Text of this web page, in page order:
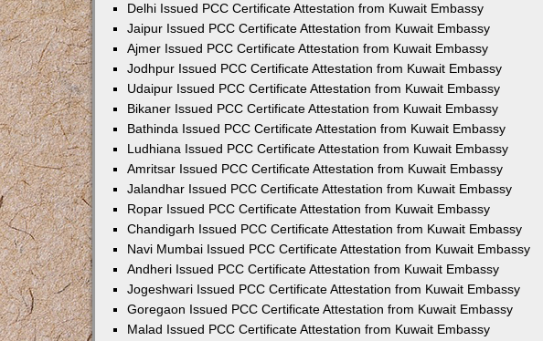
Delhi Issued PCC Certificate Attestation from Kuwait Embassy
Jaipur Issued PCC Certificate Attestation from Kuwait Embassy
Ajmer Issued PCC Certificate Attestation from Kuwait Embassy
Jodhpur Issued PCC Certificate Attestation from Kuwait Embassy
Udaipur Issued PCC Certificate Attestation from Kuwait Embassy
Bikaner Issued PCC Certificate Attestation from Kuwait Embassy
Bathinda Issued PCC Certificate Attestation from Kuwait Embassy
Ludhiana Issued PCC Certificate Attestation from Kuwait Embassy
Amritsar Issued PCC Certificate Attestation from Kuwait Embassy
Jalandhar Issued PCC Certificate Attestation from Kuwait Embassy
Ropar Issued PCC Certificate Attestation from Kuwait Embassy
Chandigarh Issued PCC Certificate Attestation from Kuwait Embassy
Navi Mumbai Issued PCC Certificate Attestation from Kuwait Embassy
Andheri Issued PCC Certificate Attestation from Kuwait Embassy
Jogeshwari Issued PCC Certificate Attestation from Kuwait Embassy
Goregaon Issued PCC Certificate Attestation from Kuwait Embassy
Malad Issued PCC Certificate Attestation from Kuwait Embassy